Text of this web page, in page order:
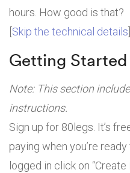
hours. How good is that?
[Skip the technical details]
Getting Started
Note: This section
instructions.
Sign up for 80legs. It’s
paying when you’re
logged in click on